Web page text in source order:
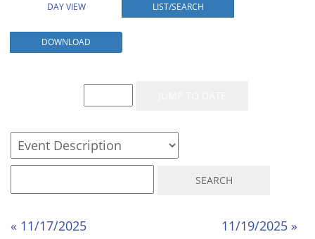
DAY VIEW LIST/SEARCH
DOWNLOAD
« 11/17/2025 11/19/2025 »